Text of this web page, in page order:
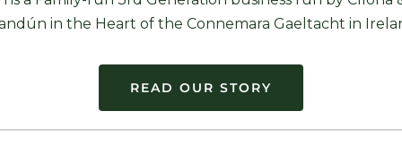
in the Heart of the Connemara Gaeltacht in
READ OUR STORY